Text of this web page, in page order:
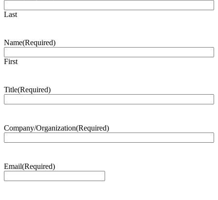
Last
Name(Required)
First
Title(Required)
Company/Organization(Required)
Email(Required)